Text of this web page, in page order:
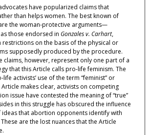
have popularized claims that
than helps women. The best known of
the woman-protective arguments—
those endorsed in Gonzales v. Carhart,
on the basis of the physical or
supposedly produced by the procedure.
claims, however, represent only one part of a
that this Article calls pro-life feminism. The
activists’ use of the term “feminist” or
Article makes clear, activists on competing
issue have contested the meaning of “true”
in this struggle has obscured the influence
ideas that abortion opponents identify with
are the lost nuances that the Article